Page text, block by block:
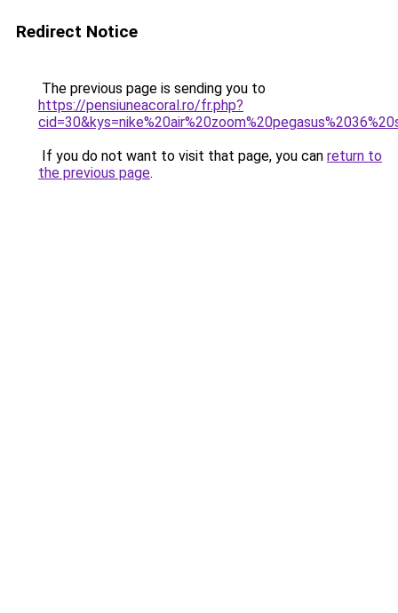
Redirect Notice
The previous page is sending you to
https://pensiuneacoral.ro/fr.php?
If you do not want to visit that page, you can return to
the previous page.